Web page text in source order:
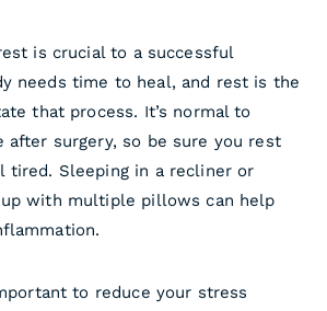
is crucial to a successful
needs time to heal, and rest is the
that process. It’s normal to
after surgery, so be sure you rest
tired. Sleeping in a recliner or
with multiple pillows can help
to reduce your stress